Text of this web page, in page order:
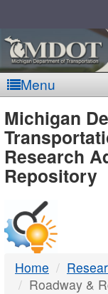
Menu
-
Michigan
Research
Repository
Home
Roadway &